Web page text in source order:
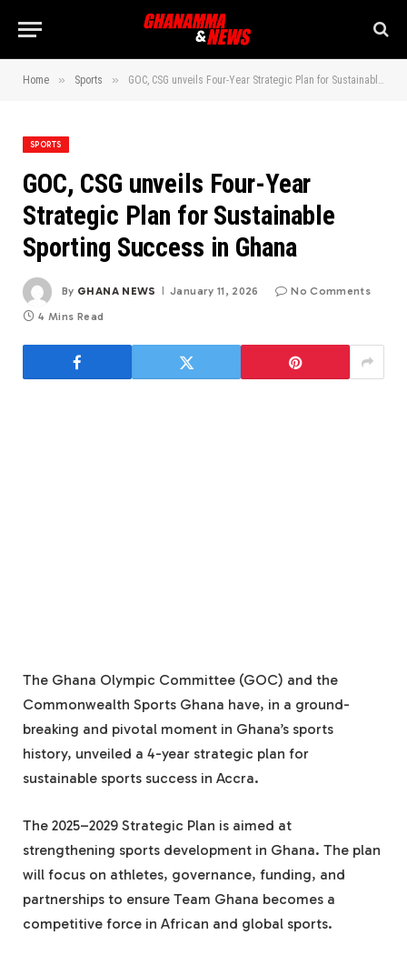
Home » Sports » GOC, CSG unveils Four-Year Strategic Plan for Sustainable Sporting Success in Ghana
SPORTS
GOC, CSG unveils Four-Year
Strategic Plan for Sustainable
Sporting Success in Ghana
By GHANA NEWS January 11, 2026 No Comments
4 Mins Read
The Ghana Olympic Committee (GOC) and the
Commonwealth Sports Ghana have, in a ground-
breaking and pivotal moment in Ghana’s sports
history, unveiled a 4-year strategic plan for
sustainable sports success in Accra.
The 2025–2029 Strategic Plan is aimed at
strengthening sports development in Ghana. The plan
will focus on athletes, governance, funding, and
partnerships to ensure Team Ghana becomes a
competitive force in African and global sports.